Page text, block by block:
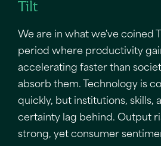
Tilt
We are in what we've coined
period where productivity
accelerating faster than
absorb them. Technology is
quickly, but institutions, skills,
certainty lag behind. Output
strong, yet consumer